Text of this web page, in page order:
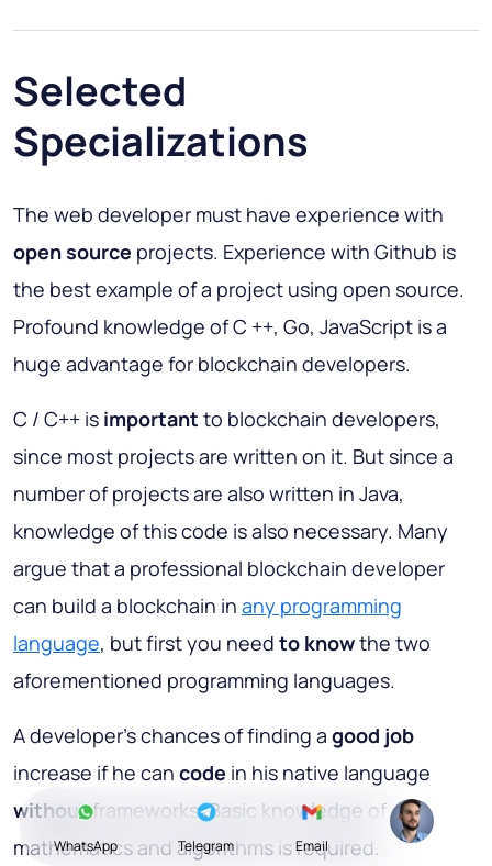
Selected
Specializations
The web developer must have experience with
open source projects. Experience with Github is
the best example of a project using open source.
Profound knowledge of C ++, Go, JavaScript is a
huge advantage for blockchain developers.
C / C++ is important to blockchain developers,
since most projects are written on it. But since a
number of projects are also written in Java,
knowledge of this code is also necessary. Many
argue that a professional blockchain developer
can build a blockchain in any programming
language, but first you need to knowthe two
aforementioned programming languages.
A developer’s chances of finding a good job
increase if he can code in his native language
withoutframeworks. Basic knowledge of
mathematics and algorithms is required.
WhatsApp Telegram Email